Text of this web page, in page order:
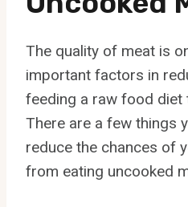
The quality of meat is
important factors in
feeding a raw food diet
There are a few things
reduce the chances of
from eating uncooked